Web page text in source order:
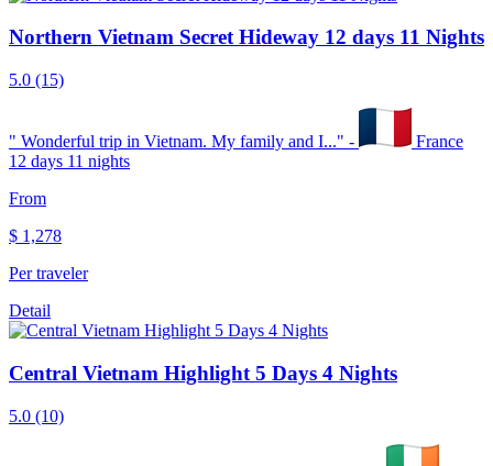
Northern Vietnam Secret Hideway 12 days 11 Nights
5.0 (15)
" Wonderful trip in Vietnam. My family and I..." -
France
12 days 11 nights
From
$ 1,278
Per traveler
Detail
Central Vietnam Highlight 5 Days 4 Nights
5.0 (10)